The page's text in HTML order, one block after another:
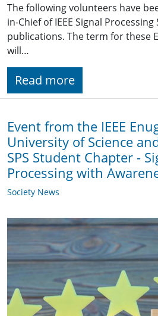
The following volunteers have
in-Chief of IEEE Signal Processing
publications. The term for these
will…
Read more
Event from the IEEE
University of Science
SPS Student Chapter -
Processing with
Society News